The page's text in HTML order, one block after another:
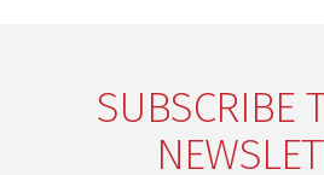
SUBSCRIBE